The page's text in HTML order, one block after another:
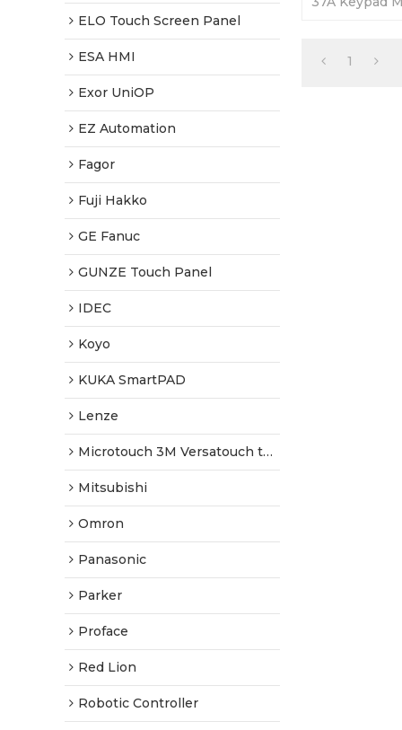
ELO Touch Screen Panel
ESA HMI
Exor UniOP
EZ Automation
Fagor
Fuji Hakko
GE Fanuc
GUNZE Touch Panel
IDEC
Koyo
KUKA SmartPAD
Lenze
Microtouch 3M Versatouch touch screen
Mitsubishi
Omron
Panasonic
Parker
Proface
Red Lion
Robotic Controller
1